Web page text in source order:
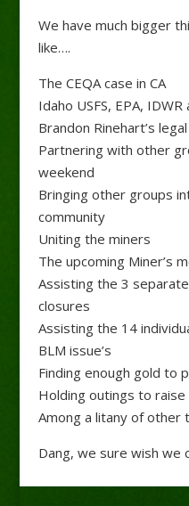
We have much bigger
like….
The CEQA case in CA
Idaho USFS, EPA, IDWR
Brandon Rinehart’s
Partnering with other
weekend
Bringing other groups
community
Uniting the miners
The upcoming Miner’s
Assisting the 3
closures
Assisting the 14
BLM issue’s
Finding enough gold to
Holding outings to
Among a litany of other
Dang, we sure wish we